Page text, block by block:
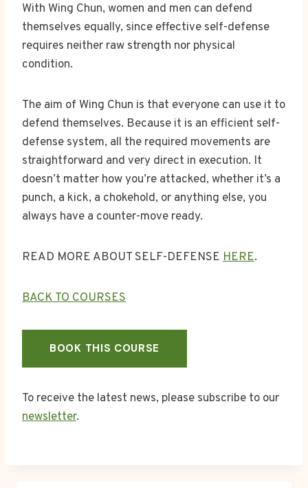
With Wing Chun, women and men can defend
themselves equally, since effective self-defense
requires neither raw strength nor physical
condition.
The aim of Wing Chun is that everyone can use it to
defend themselves. Because it is an efficient self-
defense system, all the required movements are
straightforward and very direct in execution. It
doesn’t matter how you’re attacked, whether it’s a
punch, a kick, a chokehold, or anything else, you
always have a counter-move ready.
READ MORE ABOUT SELF-DEFENSE HERE.
BACK TO COURSES
BOOK THIS COURSE
To receive the latest news, please subscribe to our
newsletter.